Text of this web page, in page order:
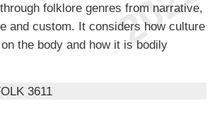
folklore genres from narrative,
and custom. It considers how culture
the body and how it is bodily
3611